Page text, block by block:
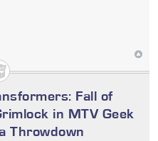
Fall of
in MTV Geek
Throwdown